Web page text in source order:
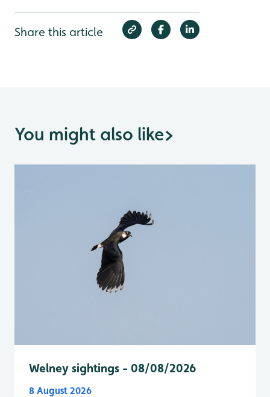
Share this article
You might also like>
Welney sightings - 08/08/2026
8 August 2026